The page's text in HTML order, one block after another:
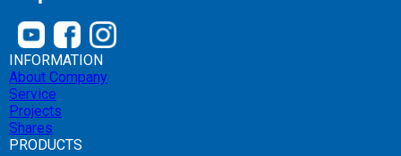
INFORMATION
About Company
Service
Projects
Shares
PRODUCTS